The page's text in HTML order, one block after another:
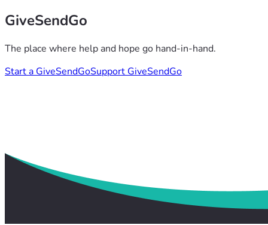
GiveSendGo
The place where help and hope go hand-in-hand.
Start a GiveSendGoSupport GiveSendGo